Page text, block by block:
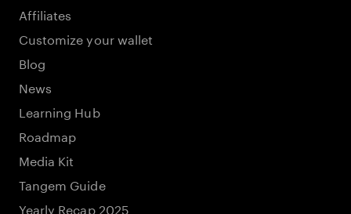
Affiliates
Customize your wallet
Blog
News
Learning Hub
Roadmap
Media Kit
Tangem Guide
Yearly Recap 2025